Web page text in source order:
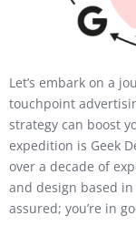
Let’s embark on a
touchpoint
strategy can boost
expedition is Geek
over a decade of
and design based
assured; you’re in